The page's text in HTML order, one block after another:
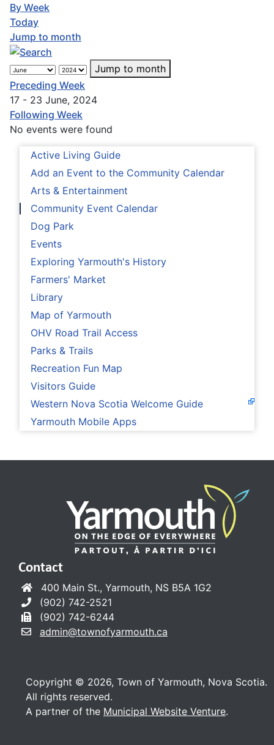
Active Living Guide
Add an Event to the Community Calendar
Arts & Entertainment
Community Event Calendar
Dog Park
Events
Exploring Yarmouth's History
Farmers' Market
Library
Map of Yarmouth
OHV Road Trail Access
Parks & Trails
Recreation Fun Map
Visitors Guide
Western Nova Scotia Welcome Guide
Yarmouth Mobile Apps
By Week
Today
Jump to month
Jump to month
Preceding Week
17 - 23 June, 2024
Following Week
No events were found
Contact
400 Main St., Yarmouth, NS B5A 1G2
(902) 742-2521
(902) 742-6244
admin@townofyarmouth.ca
Copyright © 2026, Town of Yarmouth, Nova Scotia.
All rights reserved.
A partner of the Municipal Website Venture.